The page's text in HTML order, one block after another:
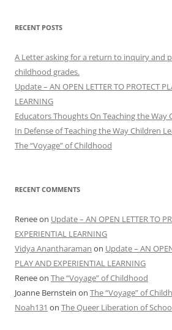
RECENT POSTS
A Letter asking for a return to inquiry and
childhood grades.
Update – AN OPEN LETTER TO PROTECT
LEARNING
Educators Thoughts On Teaching the Way
In Defense of Teaching the Way Children
The “Voyage” of Childhood
RECENT COMMENTS
Reneeon Update – AN OPEN LETTER TO
EXPERIENTIAL LEARNING
Vidya Anantharaman on Update – AN
PLAY AND EXPERIENTIAL LEARNING
Reneeon The “Voyage” of Childhood
Joanne Bernstein on The “Voyage” of
Noah131 on The Queer Liberation of